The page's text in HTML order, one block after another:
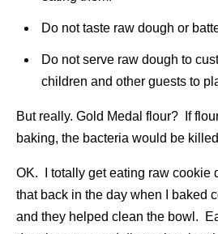
Do not taste raw dough or
Do not serve raw dough to
children and other guests to
But really. Gold Medal flour? If
baking, the bacteria would be
OK. I totally get eating raw cookie
that back in the day when I baked
and they helped clean the bowl.